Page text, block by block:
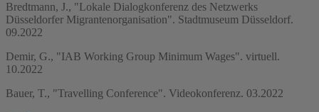
Bredtmann, J., "Lokale Dialogkonferenz des Netzwerks
Düsseldorfer Migrantenorganisation". Stadtmuseum Düsseldorf.
09.2022
Demir, G., "IAB Working Group Minimum Wages". virtuell.
10.2022
Bauer, T., "Travelling Conference". Videokonferenz. 03.2022